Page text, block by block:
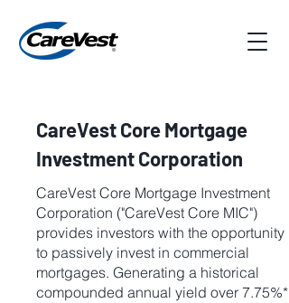
CareVest Core Mortgage
Investment Corporation
CareVest Core Mortgage Investment
Corporation ("CareVest Core MIC")
provides investors with the opportunity
to passively invest in commercial
mortgages. Generating a historical
compounded annual yield over 7.75%*